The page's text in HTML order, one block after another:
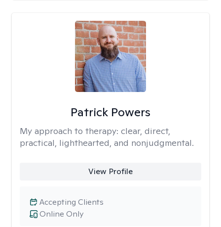
Patrick Powers
My approach to therapy: clear, direct,
practical, lighthearted, and nonjudgmental.
View Profile
Online Only
Accepting Clients